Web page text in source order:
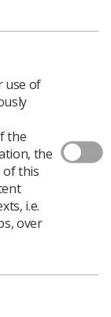
Competition
Currie of
first prize of
is
use of
the
the
this
i.e.
over